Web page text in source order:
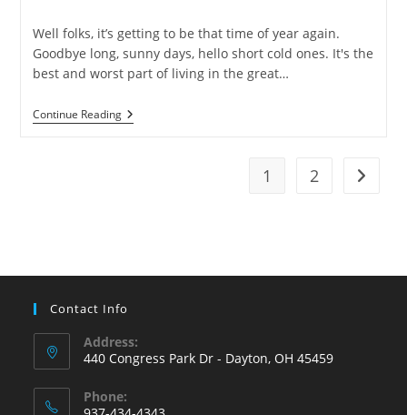
Well folks, it’s getting to be that time of year again.
Goodbye long, sunny days, hello short cold ones. It's the
best and worst part of living in the great…
Continue Reading6
Ways
1 2 Go to
Contact Info
Address:
440 Congress Park Dr - Dayton, OH 45459
Phone: